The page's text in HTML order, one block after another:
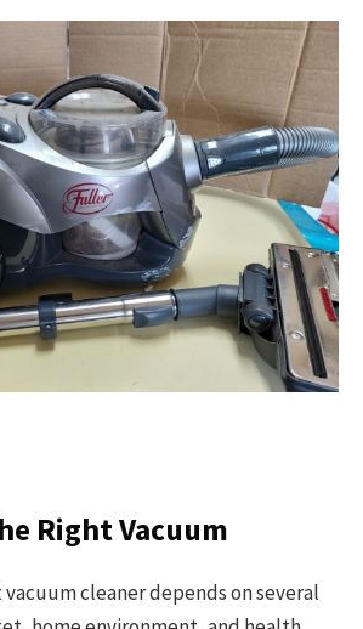
Right Vacuum
cleaner depends on several